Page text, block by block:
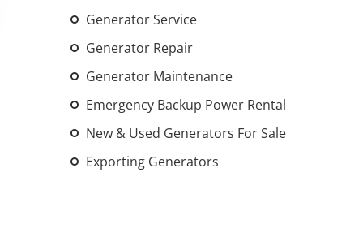
Generator Service
Generator Repair
Generator Maintenance
Emergency Backup Power Rental
New & Used Generators For Sale
Exporting Generators